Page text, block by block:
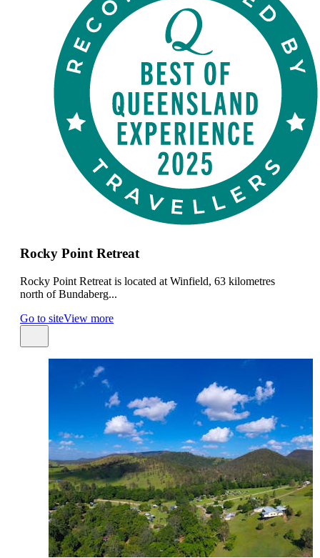
Rocky Point Retreat
Rocky Point Retreat is located at Winfield, 63 kilometres
north of Bundaberg...
Go to siteView more